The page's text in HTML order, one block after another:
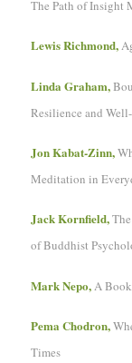
The Path of Insight
Lewis Richmond,
Linda Graham,
Resilience and
Jon Kabat-Zinn,
Meditation in
Jack Kornfield,
of Buddhist
Mark Nepo,A Book
Pema Chodron,
Times